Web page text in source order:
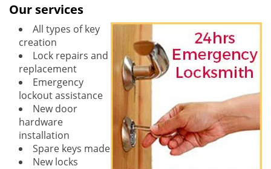
Our services
All types of key
creation
Lock repairs and
replacement
Emergency
lockout assistance
New door
hardware
installation
Spare keys made
New locks